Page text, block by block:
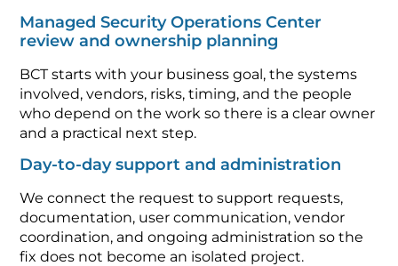
Managed Security Operations Center
review and ownership planning
BCT starts with your business goal, the systems
involved, vendors, risks, timing, and the people
who depend on the work so there is a clear owner
and a practical next step.
Day-to-day support and administration
We connect the request to support requests,
documentation, user communication, vendor
coordination, and ongoing administration so the
fix does not become an isolated project.